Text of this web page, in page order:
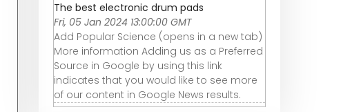
The best electronic drum pads
Fri, 05 Jan 2024 13:00:00 GMT
Add Popular Science (opens in a new tab)
More information Adding us as a Preferred
Source in Google by using this link
indicates that you would like to see more
of our content in Google News results.